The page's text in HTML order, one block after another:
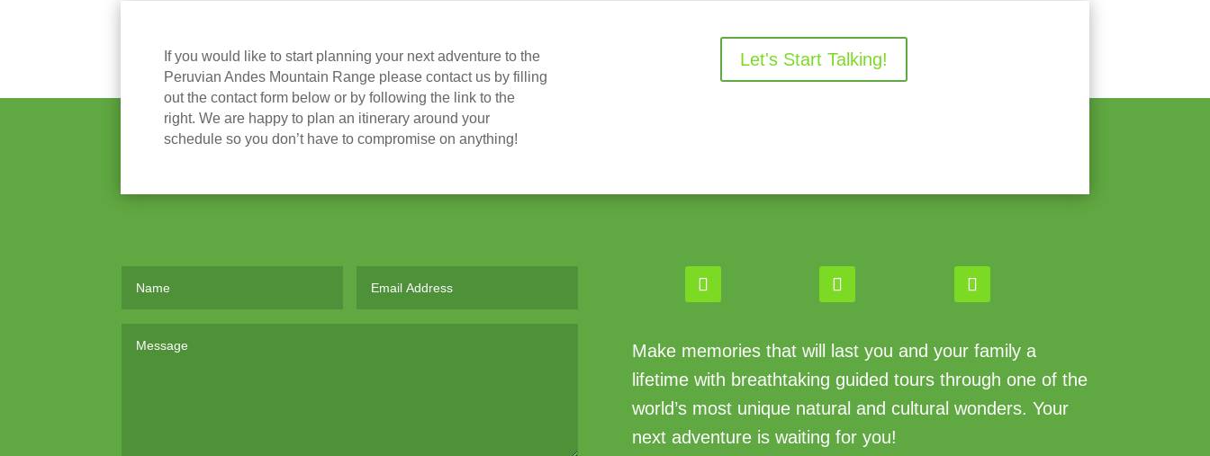
If you would like to start planning your next adventure to the
Peruvian Andes Mountain Range please contact us by filling
out the contact form below or by following the link to the
right. We are happy to plan an itinerary around your
schedule so you don’t have to compromise on anything!
Let's Start Talking!
Make memories that will last you and your family a
lifetime with breathtaking guided tours through one of the
world’s most unique natural and cultural wonders. Your
next adventure is waiting for you!